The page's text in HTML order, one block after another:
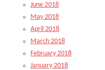
June 2018
May 2018
April 2018
March 2018
February 2018
January 2018